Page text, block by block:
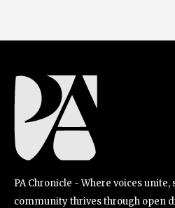
PA Chronicle - Where voices
community thrives through open